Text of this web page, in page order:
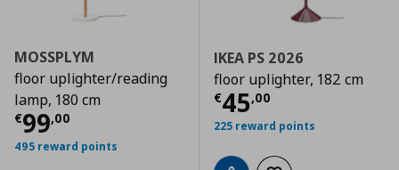
MOSSPLYM
floor uplighter/reading
lamp, 180 cm
€99,00
Current price € 99,00
495 reward points
IKEA PS 2026
floor uplighter, 182 cm
€45,00
Current price
225 reward points